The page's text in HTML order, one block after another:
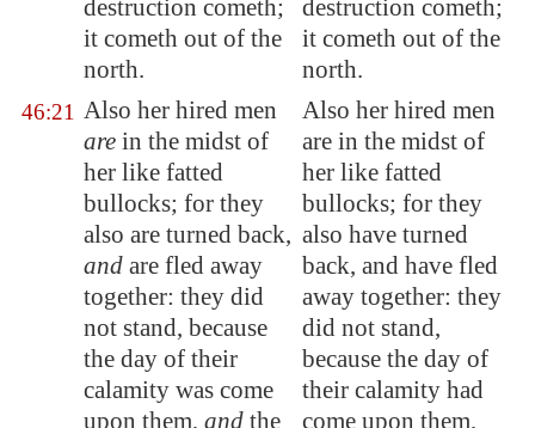
destruction cometh;
it cometh out of the
north.
destruction cometh;
it cometh out of the
north.
46:21 Also her hired men
are in the midst of
her like fatted
bullocks; for they
also are turned back,
and are fled away
together: they did
not stand, because
the day of their
calamity was come
upon them, and the
Also her hired men
are in the midst of
her like fatted
bullocks; for they
also have turned
back, and have fled
away together: they
did not stand,
because the day of
their calamity had
come upon them,